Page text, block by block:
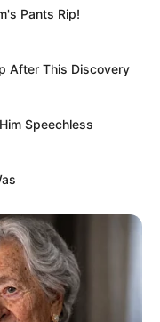
Pants Rip!
After This Discovery
Speechless